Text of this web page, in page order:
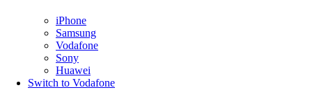
iPhone
Samsung
Vodafone
Sony
Huawei
Switch to Vodafone